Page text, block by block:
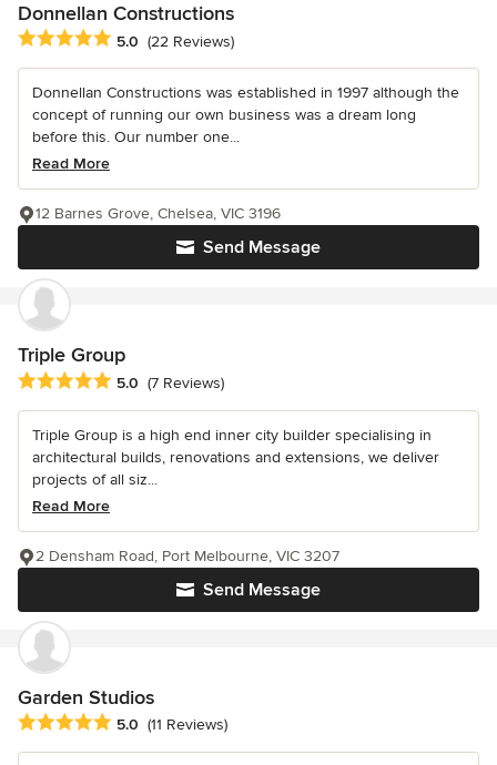
Donnellan Constructions
Average rating: 5 out of 5 stars
5.0 (22 Reviews)
Donnellan Constructions was established in 1997 although the
concept of running our own business was a dream long
before this. Our number one...
Read More
Send Message
12 Barnes Grove, Chelsea, VIC 3196
Triple Group
Average rating: 5 out of 5 stars
5.0 (7 Reviews)
Triple Group is a high end inner city builder specialising in
architectural builds, renovations and extensions, we deliver
projects of all siz...
Read More
Send Message
2 Densham Road, Port Melbourne, VIC 3207
Garden Studios
Average rating: 5 out of 5 stars
5.0 (11 Reviews)